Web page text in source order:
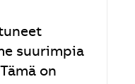
suurimpia
on